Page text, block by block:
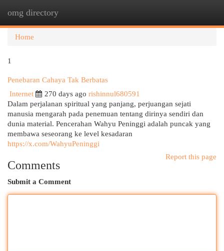
omg directory
Home
1
Penebaran Cahaya Tak Berbatas
Internet
270 days ago rishinnul680591
Dalam perjalanan spiritual yang panjang, perjuangan sejati
manusia mengarah pada penemuan tentang dirinya sendiri dan
dunia material. Pencerahan Wahyu Peninggi adalah puncak yang
membawa seseorang ke level kesadaran
https://x.com/WahyuPeninggi
Report this page
Comments
Submit a Comment